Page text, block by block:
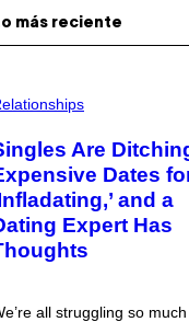
más reciente
Are
Dates
and a
Expert Has
all struggling so